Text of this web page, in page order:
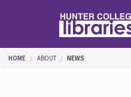
You are here
HOME ABOUT NEWS